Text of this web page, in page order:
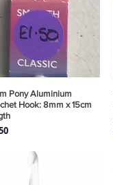
Quick View
Pony Aluminium
Hook: 8mm x 15cm